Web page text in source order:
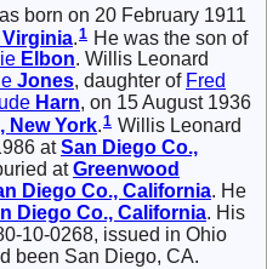
born on 20 February 1911
Virginia.1 He was the son of
Elbon. Willis Leonard
Jones, daughter of Fred
Harn, on 15 August 1936
New York.1 Willis Leonard
atSan Diego Co.,
atGreenwood
Diego Co., California. He
Diego Co., California. His
10-0268, issued in Ohio
been San Diego, CA.